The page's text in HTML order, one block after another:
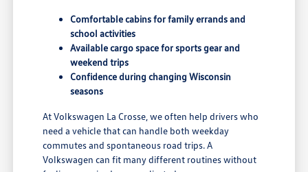
Comfortable cabins for family errands and
school activities
Available cargo space for sports gear and
weekend trips
Confidence during changing Wisconsin
seasons
At Volkswagen La Crosse, we often help drivers who
need a vehicle that can handle both weekday
commutes and spontaneous road trips. A
Volkswagen can fit many different routines without